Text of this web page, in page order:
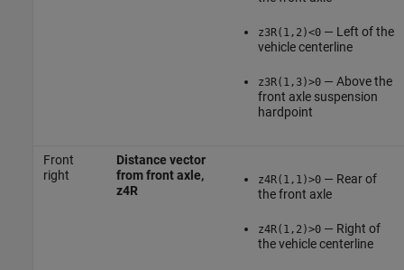
z3R(1,2)<0— Left of the
vehicle centerline
z3R(1,3)>0— Above the
front axle suspension
hardpoint
Front
right
Distance vector
from front axle,
z4R
z4R(1,1)>0— Rear of
the front axle
z4R(1,2)>0— Right of
the vehicle centerline